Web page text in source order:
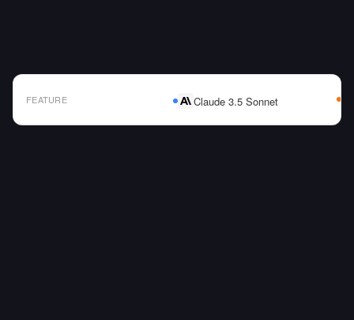
FEATURE Claude 3.5 Sonnet